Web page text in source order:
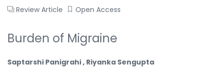
Review Article Open Access
Burden of Migraine
Saptarshi Panigrahi , Riyanka Sengupta